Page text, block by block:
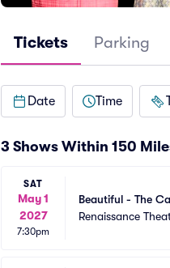
Tickets Parking
Date Time
3 Shows Within 150
SAT
May 1
2027
7:30pm
Beautiful - The
Renaissance